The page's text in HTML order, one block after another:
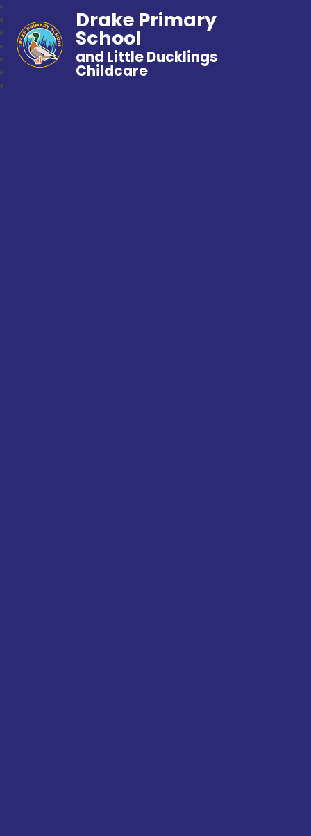
Drake Primary
School
and Little Ducklings
Childcare